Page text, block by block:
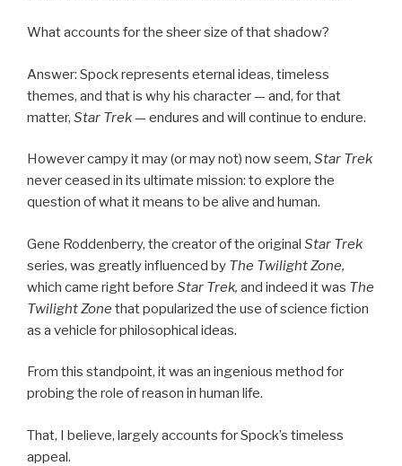
What accounts for the sheer size of that shadow?
Answer: Spock represents eternal ideas, timeless
themes, and that is why his character — and, for that
matter, Star Trek— endures and will continue to endure.
However campy it may (or may not) now seem, Star Trek
never ceased in its ultimate mission: to explore the
question of what it means to be alive and human.
Gene Roddenberry, the creator of the original Star Trek
series, was greatly influenced by The Twilight Zone,
which came right before Star Trek, and indeed it was The
Twilight Zone that popularized the use of science fiction
as a vehicle for philosophical ideas.
From this standpoint, it was an ingenious method for
probing the role of reason in human life.
That, I believe, largely accounts for Spock’s timeless
appeal.